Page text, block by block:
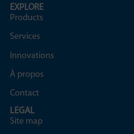
EXPLORE
Products
Services
Innovations
À propos
Contact
LEGAL
Site map